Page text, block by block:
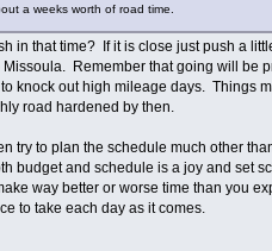
a weeks worth of road time.
in that time? If it is close just push a
Remember that going will be
knock out high mileage days. Things
road hardened by then.
try to plan the schedule much other
and schedule is a joy and set
way better or worse time than you
to take each day as it comes.